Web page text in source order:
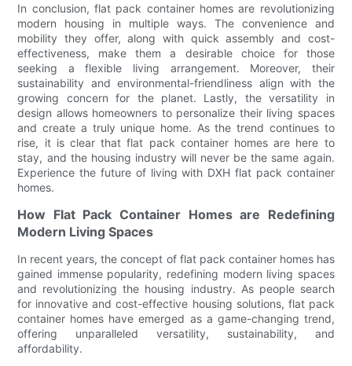
In conclusion, flat pack container homes are revolutionizing
modern housing in multiple ways. The convenience and
mobility they offer, along with quick assembly and cost-
effectiveness, make them a desirable choice for those
seeking a flexible living arrangement. Moreover, their
sustainability and environmental-friendliness align with the
growing concern for the planet. Lastly, the versatility in
design allows homeowners to personalize their living spaces
and create a truly unique home. As the trend continues to
rise, it is clear that flat pack container homes are here to
stay, and the housing industry will never be the same again.
Experience the future of living with DXH flat pack container
homes.
How Flat Pack Container Homes are Redefining
Modern Living Spaces
In recent years, the concept of flat pack container homes has
gained immense popularity, redefining modern living spaces
and revolutionizing the housing industry. As people search
for innovative and cost-effective housing solutions, flat pack
container homes have emerged as a game-changing trend,
offering unparalleled versatility, sustainability, and
affordability.